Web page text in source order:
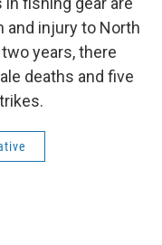
and injury to North
years, there
deaths and five